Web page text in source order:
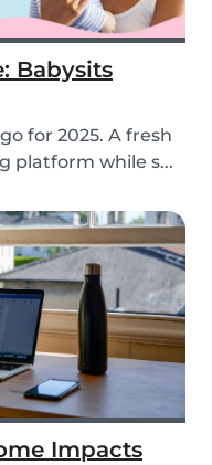
Babysits
for 2025. A fresh
platform while s...
Impacts